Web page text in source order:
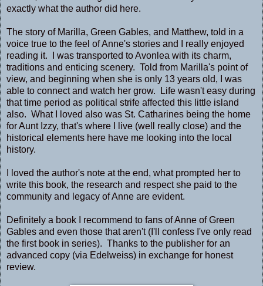
exactly what the author did here.
The story of Marilla, Green Gables, and Matthew, told in a
voice true to the feel of Anne's stories and I really enjoyed
reading it. I was transported to Avonlea with its charm,
traditions and enticing scenery. Told from Marilla's point of
view, and beginning when she is only 13 years old, I was
able to connect and watch her grow. Life wasn't easy during
that time period as political strife affected this little island
also. What I loved also was St. Catharines being the home
for Aunt Izzy, that's where I live (well really close) and the
historical elements here have me looking into the local
history.
I loved the author's note at the end, what prompted her to
write this book, the research and respect she paid to the
community and legacy of Anne are evident.
Definitely a book I recommend to fans of Anne of Green
Gables and even those that aren't (I'll confess I've only read
the first book in series). Thanks to the publisher for an
advanced copy (via Edelweiss) in exchange for honest
review.